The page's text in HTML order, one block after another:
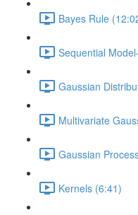
Bayes Rule
Sequential
Gaussian
Multivariate
Gaussian
Kernels (6:41)